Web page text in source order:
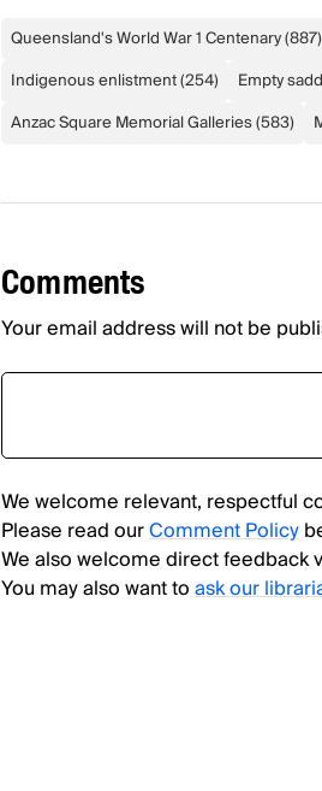
Queensland's World War 1 Centenary(887)
Indigenous enlistment(254) Empty
Anzac Square Memorial Galleries(583)
Comments
Your email address will not be
We welcome relevant, respectful
Please read ourComment Policy
We also welcome direct feedback
You may also want toask our